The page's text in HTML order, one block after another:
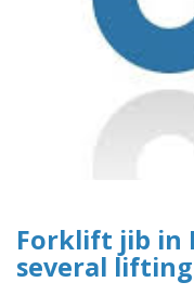
Forklift jib in
several